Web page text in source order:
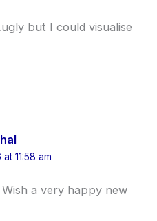
but I could visualise
11:58 am
a very happy new